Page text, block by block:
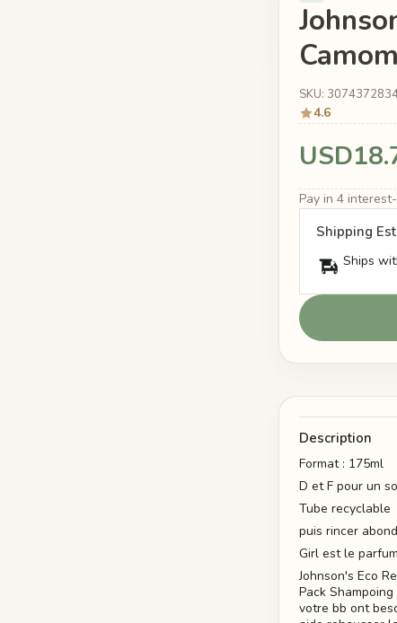
SKU:
4.6
Pay in 4
Shipping
Ships
Description
Format : 175ml
D et F pour un
Tube recyclable
puis rincer
Girl est le
Johnson's Eco
Pack
votre bb ont